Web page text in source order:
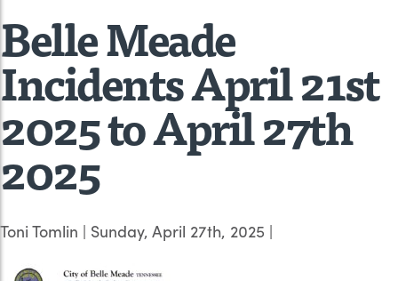
Belle Meade
Incidents April 21st
2025 to April 27th
2025
Toni Tomlin | Sunday, April 27th, 2025 |